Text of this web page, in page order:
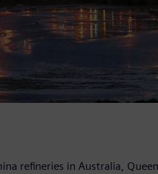
refineries in Australia,